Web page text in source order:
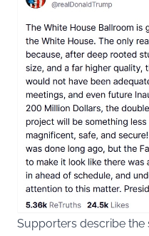
Supporters describe the